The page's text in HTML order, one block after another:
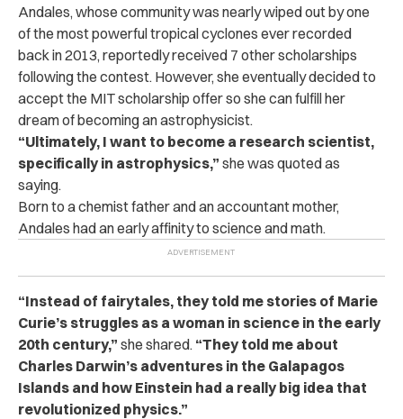
Andales, whose community was nearly wiped out by one
of the most powerful tropical cyclones ever recorded
back in 2013, reportedly received 7 other scholarships
following the contest. However, she eventually decided to
accept the MIT scholarship offer so she can fulfill her
dream of becoming an astrophysicist.
“Ultimately, I want to become a research scientist,
specifically in astrophysics,” she was quoted as
saying.
Born to a chemist father and an accountant mother,
Andales had an early affinity to science and math.
“Instead of fairytales, they told me stories of Marie
Curie’s struggles as a woman in science in the early
20th century,” she shared. “They told me about
Charles Darwin’s adventures in the Galapagos
Islands and how Einstein had a really big idea that
revolutionized physics.”